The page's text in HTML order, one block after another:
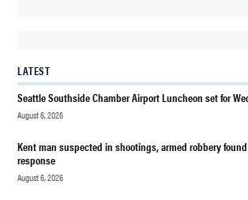
MAHONEY
NEWS
REELECT
MATT
LATEST
Seattle Southside Chamber Airport Luncheon set for
August 6, 2026
Kent man suspected in shootings, armed robbery found
response
August 6, 2026